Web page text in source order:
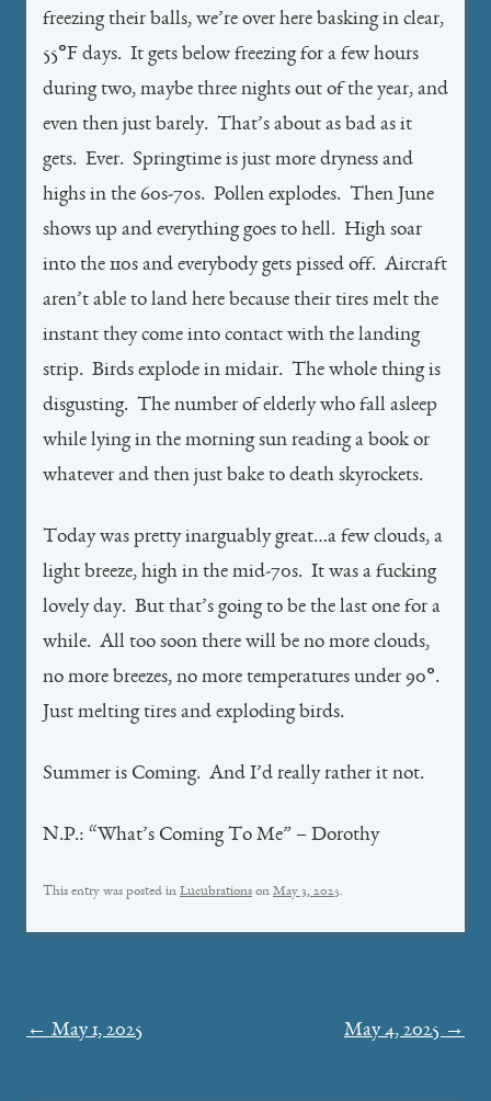
freezing their balls, we’re over here basking in clear,
55°F days. It gets below freezing for a few hours
during two, maybe three nights out of the year, and
even then just barely. That’s about as bad as it
gets. Ever. Springtime is just more dryness and
highs in the 60s-70s. Pollen explodes. Then June
shows up and everything goes to hell. High soar
into the 110s and everybody gets pissed off. Aircraft
aren’t able to land here because their tires melt the
instant they come into contact with the landing
strip. Birds explode in midair. The whole thing is
disgusting. The number of elderly who fall asleep
while lying in the morning sun reading a book or
whatever and then just bake to death skyrockets.
Today was pretty inarguably great…a few clouds, a
light breeze, high in the mid-70s. It was a fucking
lovely day. But that’s going to be the last one for a
while. All too soon there will be no more clouds,
no more breezes, no more temperatures under 90°.
Just melting tires and exploding birds.
Summer is Coming. And I’d really rather it not.
N.P.: “What’s Coming To Me” – Dorothy
This entry was posted in Lucubrations on May 3, 2025.
Post
← May 1, 2025 May 4, 2025 →